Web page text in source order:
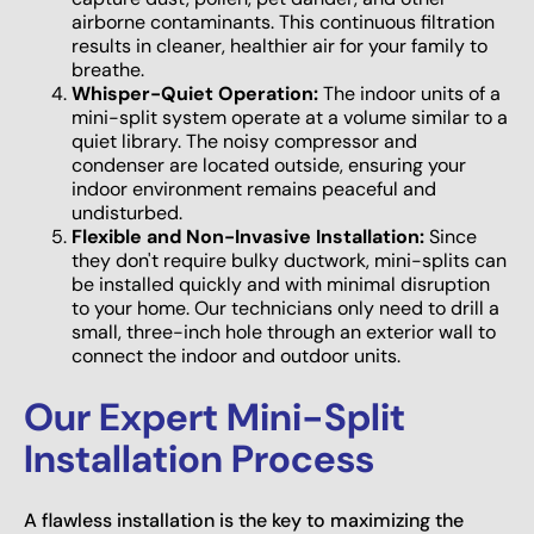
airborne contaminants. This continuous filtration
results in cleaner, healthier air for your family to
breathe.
Whisper-Quiet Operation:The indoor units of a
mini-split system operate at a volume similar to a
quiet library. The noisy compressor and
condenser are located outside, ensuring your
indoor environment remains peaceful and
undisturbed.
Flexible and Non-Invasive Installation:Since
they don't require bulky ductwork, mini-splits can
be installed quickly and with minimal disruption
to your home. Our technicians only need to drill a
small, three-inch hole through an exterior wall to
connect the indoor and outdoor units.
Our Expert Mini-Split
Installation Process
A flawless installation is the key to maximizing the